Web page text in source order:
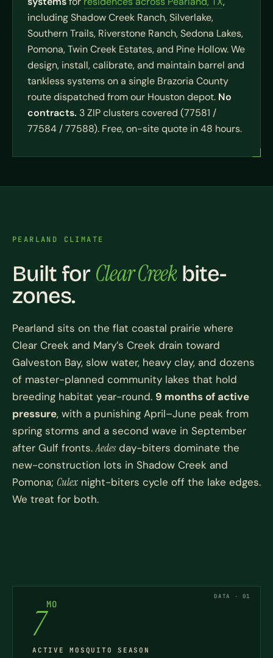
including Shadow Creek Ranch, Silverlake,
Southern Trails, Riverstone Ranch, Sedona Lakes,
Pomona, Twin Creek Estates, and Pine Hollow. We
design, install, calibrate, and maintain barrel and
tankless systems on a single Brazoria County
route dispatched from our Houston depot. No
contracts. 3 ZIP clusters covered (77581 /
77584 / 77588). Free, on-site quote in 48 hours.
PEARLAND CLIMATE
Built for Clear Creekbite-
zones.
Pearland sits on the flat coastal prairie where
Clear Creek and Mary’s Creek drain toward
Galveston Bay, slow water, heavy clay, and dozens
of master-planned community lakes that hold
breeding habitat year-round. 9 months of active
pressure, with a punishing April–June peak from
spring storms and a second wave in September
after Gulf fronts.Aedes day-biters dominate the
new-construction lots in Shadow Creek and
Pomona; Culex night-biters cycle off the lake edges.
We treat for both.
DATA · 01
7 MO
ACTIVE MOSQUITO SEASON